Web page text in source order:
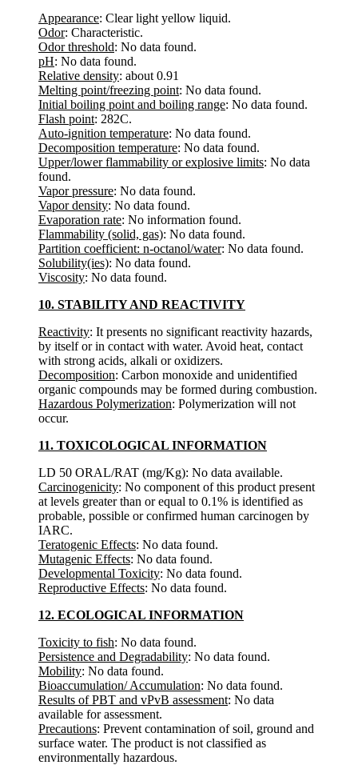
Appearance: Clear light yellow liquid.
Odor: Characteristic.
Odor threshold: No data found.
pH: No data found.
Relative density: about 0.91
Melting point/freezing point: No data found.
Initial boiling point and boiling range: No data found.
Flash point: 282C.
Auto-ignition temperature: No data found.
Decomposition temperature: No data found.
Upper/lower flammability or explosive limits: No data
found.
Vapor pressure: No data found.
Vapor density: No data found.
Evaporation rate: No information found.
Flammability (solid, gas): No data found.
Partition coefficient: n-octanol/water: No data found.
Solubility(ies): No data found.
Viscosity: No data found.
10. STABILITY AND REACTIVITY
Reactivity: It presents no significant reactivity hazards,
by itself or in contact with water. Avoid heat, contact
with strong acids, alkali or oxidizers.
Decomposition: Carbon monoxide and unidentified
organic compounds may be formed during combustion.
Hazardous Polymerization: Polymerization will not
occur.
11. TOXICOLOGICAL INFORMATION
LD 50 ORAL/RAT (mg/Kg): No data available.
Carcinogenicity: No component of this product present
at levels greater than or equal to 0.1% is identified as
probable, possible or confirmed human carcinogen by
IARC.
Teratogenic Effects: No data found.
Mutagenic Effects: No data found.
Developmental Toxicity: No data found.
Reproductive Effects: No data found.
12. ECOLOGICAL INFORMATION
Toxicity to fish: No data found.
Persistence and Degradability: No data found.
Mobility: No data found.
Bioaccumulation/ Accumulation: No data found.
Results of PBT and vPvB assessment: No data
available for assessment.
Precautions: Prevent contamination of soil, ground and
surface water. The product is not classified as
environmentally hazardous.